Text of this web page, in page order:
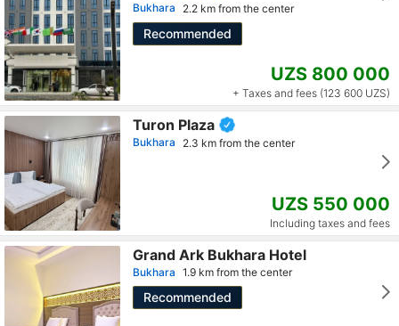
Bukhara 2.2 km from the center
Recommended
UZS 800 000
+ Taxes and fees (123 600 UZS)
Turon Plaza
Bukhara 2.3 km from the center
UZS 550 000
Including taxes and fees
Grand Ark Bukhara Hotel
Bukhara 1.9 km from the center
Recommended